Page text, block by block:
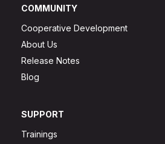
COMMUNITY
Cooperative Development
About Us
Release Notes
Blog
SUPPORT
Trainings